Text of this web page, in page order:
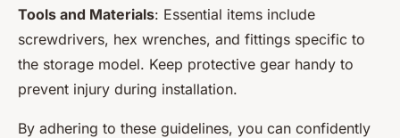
Tools and Materials: Essential items include
screwdrivers, hex wrenches, and fittings specific to
the storage model. Keep protective gear handy to
prevent injury during installation.
By adhering to these guidelines, you can confidently